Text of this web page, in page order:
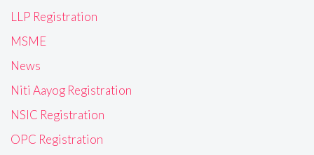
LLP Registration
MSME
News
Niti Aayog Registration
NSIC Registration
OPC Registration